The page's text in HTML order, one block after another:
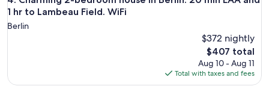
1 hr to Lambeau Field. WiFi
Berlin
$372 nightly
The
price
is
$407
$407 total
Aug 10 - Aug 11
Total with taxes and fees